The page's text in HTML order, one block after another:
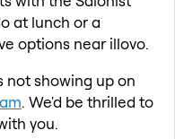
at lunch or a
options near illovo.
not showing up on
. We'd be thrilled to
you.